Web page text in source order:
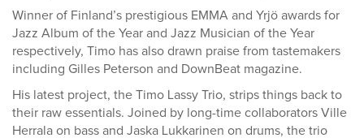
Winner of Finland’s prestigious EMMA and Yrjö awards for
Jazz Album of the Year and Jazz Musician of the Year
respectively, Timo has also drawn praise from tastemakers
including Gilles Peterson and DownBeat magazine.
His latest project, the Timo Lassy Trio, strips things back to
their raw essentials. Joined by long-time collaborators Ville
Herrala on bass and Jaska Lukkarinen on drums, the trio